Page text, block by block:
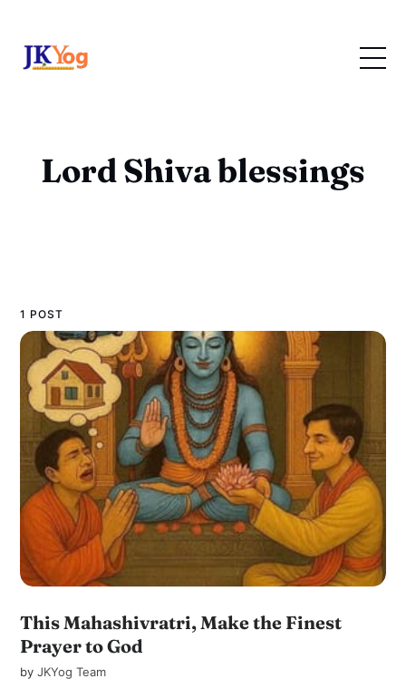
Lord Shiva blessings
1 POST
This Mahashivratri, Make the Finest
Prayer to God
byJKYog Team